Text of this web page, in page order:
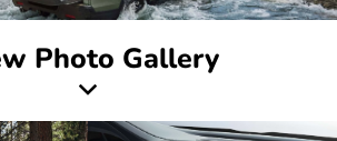
Photo Gallery